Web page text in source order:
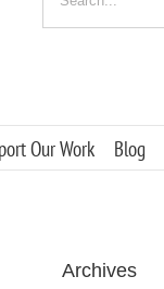
for:
Our Work Blog
Archives